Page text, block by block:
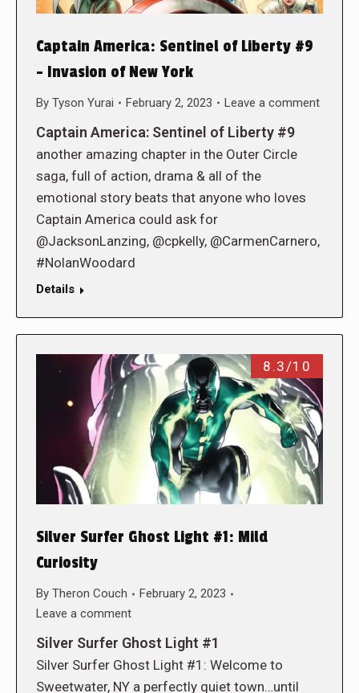
Captain America: Sentinel of Liberty #9
– Invasion of New York
By Tyson Yurai February 2, 2023 Leave a comment
Captain America: Sentinel of Liberty #9
another amazing chapter in the Outer Circle
saga, full of action, drama & all of the
emotional story beats that anyone who loves
Captain America could ask for
@JacksonLanzing, @cpkelly, @CarmenCarnero,
#NolanWoodard
Details
8.3/10
Silver Surfer Ghost Light #1: Mild
Curiosity
By Theron Couch
February 2, 2023
Leave a comment
Silver Surfer Ghost Light #1
Silver Surfer Ghost Light #1: Welcome to
Sweetwater, NY a perfectly quiet town…until